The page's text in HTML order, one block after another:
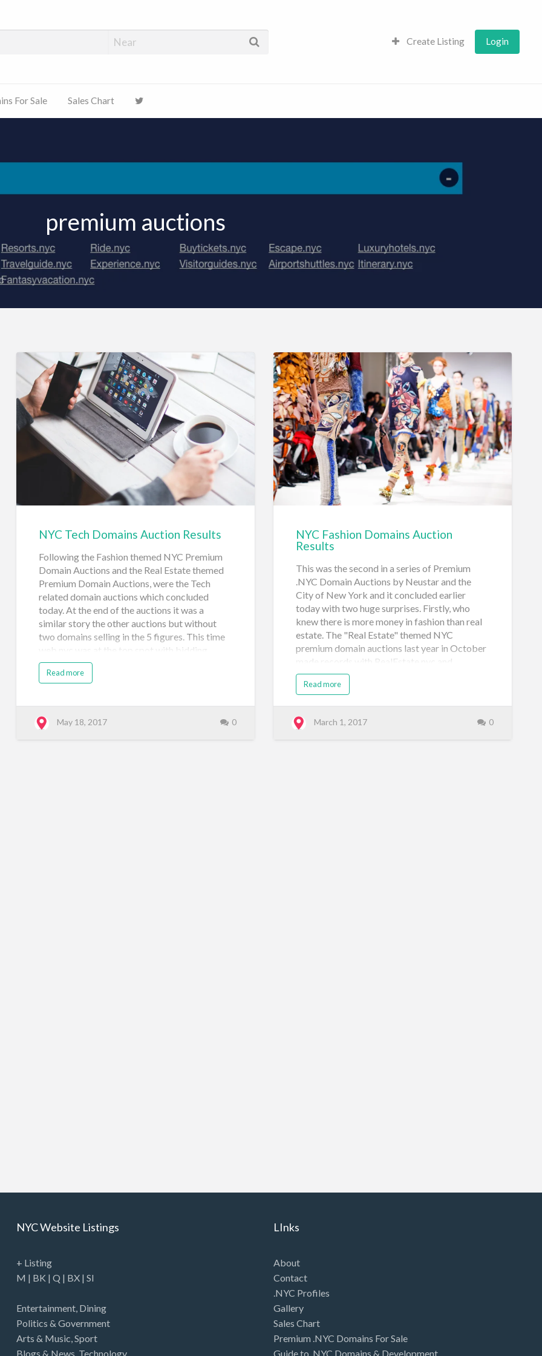
Create Listing Login
For Sale Sales Chart
premium auctions
NYC Tech Domains Auction Results
Following the Fashion themed NYC Premium
Domain Auctions and the Real Estate themed
Premium Domain Auctions, were the Tech
related domain auctions which concluded
today. At the end of the auctions it was a
similar story the other auctions but without
two domains selling in the 5 figures. This time
web.nyc was at the top spot with bidding
reaching $8,638. One reason for the apparent
lack of excitement for these domains (with
make sense that new startups, app builders,
and even tech investors may shy away from
building on the .NYC for tech-related projects
Read more
May 18, 2017 0
NYC Fashion Domains Auction
Results
This was the second in a series of Premium
.NYC Domain Auctions by Neustar and the
City of New York and it concluded earlier
today with two huge surprises. Firstly, who
knew there is more money in fashion than real
estate. The "Real Estate" themed NYC
premium domain auctions last year in October
made records with RealEstate.nyc and
Apartments.nyc selling for $21,300 and
$16,155 respectively. The Fashion themed
Shop.nyc selling for $33,500 and Fashion.nyc
selling for $37,000. The rest of the results are
below and I'm curious who the sellers are and if
Read more
March 1, 2017 0
NYC Website Listings
+ Listing
M | BK |Q | BX |SI
Entertainment Dining
Politics & Government
Arts & Music ,Sport
Blogs & News Technology
LInks
About
Contact
.NYC Profiles
Gallery
Sales Chart
Premium .NYC Domains For Sale
Guide to .NYC Domains & Development